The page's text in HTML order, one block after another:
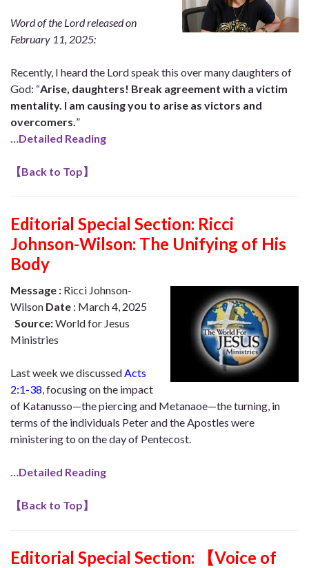
Word of the Lord released on
February 11, 2025:
Recently, I heard the Lord speak this over many daughters of
God: “Arise, daughters! Break agreement with a victim
mentality. I am causing you to arise as victors and
overcomers. ”
…Detailed Reading
【Back to Top】
Editorial Special Section: Ricci
Johnson-Wilson: The Unifying of His
Body
Message : Ricci Johnson-
Wilson Date : March 4, 2025
Source:World for Jesus
Ministries
Last week we discussed Acts
2:1-38 , focusing on the impact
of Katanusso—the piercing and Metanaoe—the turning, in
terms of the individuals Peter and the Apostles were
ministering to on the day of Pentecost.
…Detailed Reading
【Back to Top】
Editorial Special Section:
【Voice of